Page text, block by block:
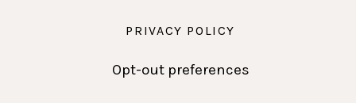
PRIVACY POLICY
Opt-out preferences